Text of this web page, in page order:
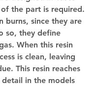
the part is required.
burns, since they are
so, they define
When this resin
is clean, leaving
This resin reaches
in the models